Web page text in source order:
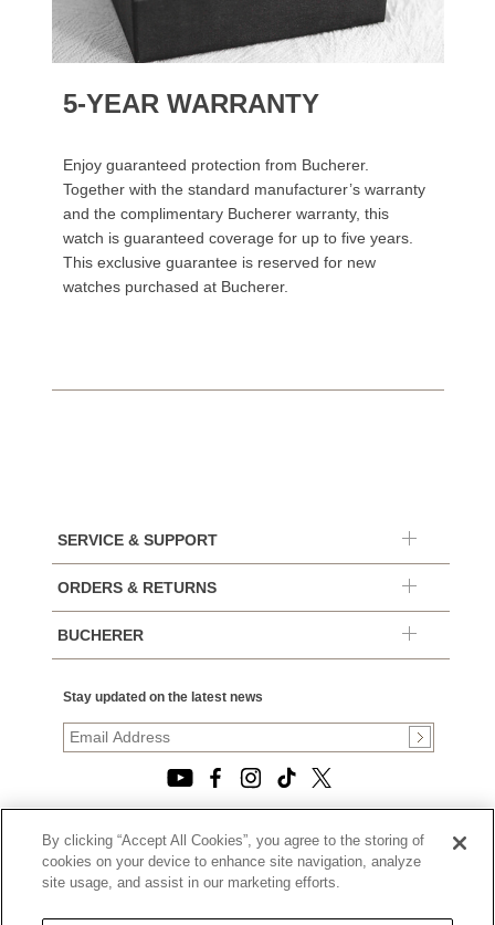
5-YEAR WARRANTY
Enjoy guaranteed protection from Bucherer.
Together with the standard manufacturer’s warranty
and the complimentary Bucherer warranty, this
watch is guaranteed coverage for up to five years.
This exclusive guarantee is reserved for new
watches purchased at Bucherer.
SERVICE & SUPPORT
ORDERS & RETURNS
BUCHERER
Stay updated on the latest news
© 2026, TOURNEAU, LLC. ALL RIGHTS RESERVED.
PRIVACY POLICY
|
|
By clicking “Accept All Cookies”, you agree to the storing of
cookies on your device to enhance site navigation, analyze
site usage, and assist in our marketing efforts.